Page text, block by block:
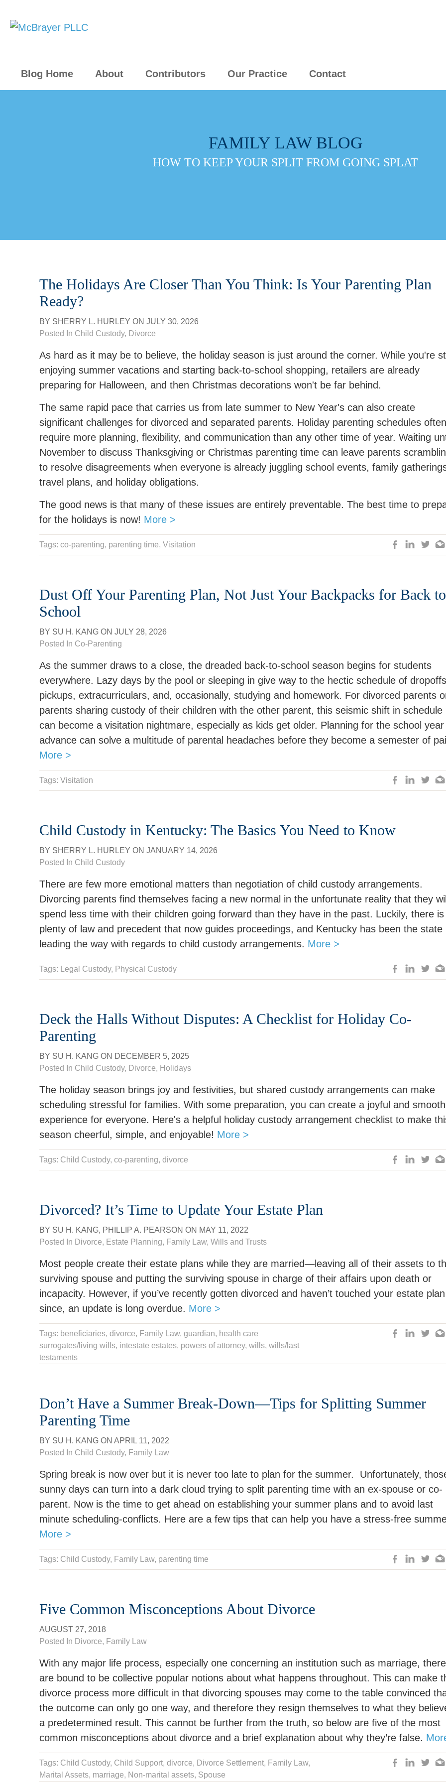
Blog Home About Contributors Our Practice Contact
FAMILY LAW BLOG
HOW TO KEEP YOUR SPLIT FROM GOING SPLAT
The Holidays Are Closer Than You Think: Is Your Parenting Plan
Ready?
BY SHERRY L. HURLEY ON JULY 30, 2026
Posted In Child Custody, Divorce
As hard as it may be to believe, the holiday season is just around the corner. While you're
enjoying summer vacations and starting back-to-school shopping, retailers are already
preparing for Halloween, and then Christmas decorations won't be far behind.
The same rapid pace that carries us from late summer to New Year's can also create
significant challenges for divorced and separated parents. Holiday parenting schedules often
require more planning, flexibility, and communication than any other time of year. Waiting
November to discuss Thanksgiving or Christmas parenting time can leave parents
to resolve disagreements when everyone is already juggling school events, family
travel plans, and holiday obligations.
The good news is that many of these issues are entirely preventable. The best time to
for the holidays is now! More >
Tags: co-parenting, parenting time, Visitation
Dust Off Your Parenting Plan, Not Just Your Backpacks for Back to
School
BY SU H. KANG ON JULY 28, 2026
Posted In Co-Parenting
As the summer draws to a close, the dreaded back-to-school season begins for students
everywhere. Lazy days by the pool or sleeping in give way to the hectic schedule of
pickups, extracurriculars, and, occasionally, studying and homework. For divorced parents
parents sharing custody of their children with the other parent, this seismic shift in schedule
can become a visitation nightmare, especially as kids get older. Planning for the school year
advance can solve a multitude of parental headaches before they become a semester of
More >
Tags: Visitation
Child Custody in Kentucky: The Basics You Need to Know
BY SHERRY L. HURLEY ON JANUARY 14, 2026
Posted In Child Custody
There are few more emotional matters than negotiation of child custody arrangements.
Divorcing parents find themselves facing a new normal in the unfortunate reality that they
spend less time with their children going forward than they have in the past. Luckily, there is
plenty of law and precedent that now guides proceedings, and Kentucky has been the state
leading the way with regards to child custody arrangements. More >
Tags: Legal Custody, Physical Custody
Deck the Halls Without Disputes: A Checklist for Holiday Co-
Parenting
BY SU H. KANG ON DECEMBER 5, 2025
Posted In Child Custody, Divorce, Holidays
The holiday season brings joy and festivities, but shared custody arrangements can make
scheduling stressful for families. With some preparation, you can create a joyful and smooth
experience for everyone. Here's a helpful holiday custody arrangement checklist to make
season cheerful, simple, and enjoyable! More >
Tags: Child Custody, co-parenting, divorce
Divorced? It’s Time to Update Your Estate Plan
BY SU H. KANG, PHILLIP A. PEARSON ON MAY 11, 2022
Posted In Divorce, Estate Planning, Family Law, Wills and Trusts
Most people create their estate plans while they are married—leaving all of their assets to
surviving spouse and putting the surviving spouse in charge of their affairs upon death or
incapacity. However, if you’ve recently gotten divorced and haven’t touched your estate plan
since, an update is long overdue. More >
Tags: beneficiaries, divorce, Family Law, guardian, health care
surrogates/living wills, intestate estates, powers of attorney, wills, wills/last
testaments
Don’t Have a Summer Break-Down—Tips for Splitting Summer
Parenting Time
BY SU H. KANG ON APRIL 11, 2022
Posted In Child Custody, Family Law
Spring break is now over but it is never too late to plan for the summer. Unfortunately,
sunny days can turn into a dark cloud trying to split parenting time with an ex-spouse or co-
parent. Now is the time to get ahead on establishing your summer plans and to avoid last
minute scheduling-conflicts. Here are a few tips that can help you have a stress-free
More >
Tags: Child Custody, Family Law, parenting time
Five Common Misconceptions About Divorce
AUGUST 27, 2018
Posted In Divorce, Family Law
With any major life process, especially one concerning an institution such as marriage, there
are bound to be collective popular notions about what happens throughout. This can make
divorce process more difficult in that divorcing spouses may come to the table convinced
the outcome can only go one way, and therefore they resign themselves to what they
a predetermined result. This cannot be further from the truth, so below are five of the most
common misconceptions about divorce and a brief explanation about why they’re false.
Tags: Child Custody, Child Support, divorce, Divorce Settlement, Family Law,
Marital Assets, marriage, Non-marital assets, Spouse